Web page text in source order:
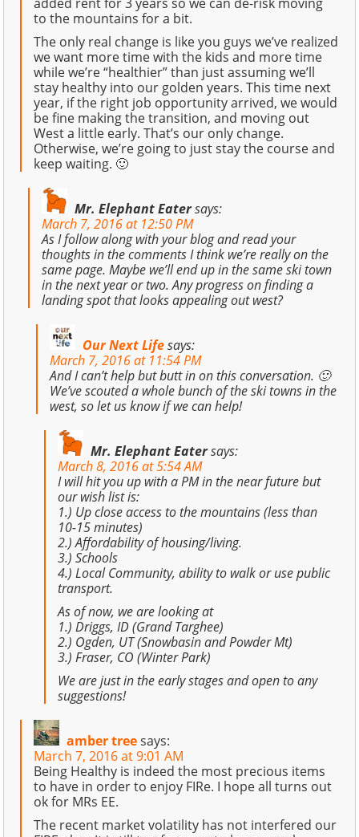
to the mountains for a bit.
The only real change is like you guys we’ve realized
we want more time with the kids and more time
while we’re “healthier” than just assuming we’ll
stay healthy into our golden years. This time next
year, if the right job opportunity arrived, we would
be fine making the transition, and moving out
West a little early. That’s our only change.
Otherwise, we’re going to just stay the course and
keep waiting. 🙂
Mr. Elephant Eatersays:
March 7, 2016 at 12:50 PM
As I follow along with your blog and read your
thoughts in the comments I think we’re really on the
same page. Maybe we’ll end up in the same ski town
in the next year or two. Any progress on finding a
landing spot that looks appealing out west?
Our Next Life says:
March 7, 2016 at 11:54 PM
And I can’t help but butt in on this conversation. 🙂
We’ve scouted a whole bunch of the ski towns in the
west, so let us know if we can help!
Mr. Elephant Eatersays:
March 8, 2016 at 5:54 AM
I will hit you up with a PM in the near future but
our wish list is:
1.) Up close access to the mountains (less than
10-15 minutes)
2.) Affordability of housing/living.
3.) Schools
4.) Local Community, ability to walk or use public
transport.
As of now, we are looking at
1.) Driggs, ID (Grand Targhee)
2.) Ogden, UT (Snowbasin and Powder Mt)
3.) Fraser, CO (Winter Park)
We are just in the early stages and open to any
suggestions!
amber tree says:
March 7, 2016 at 9:01 AM
Being Healthy is indeed the most precious items
to have in order to enjoy FIRe. I hope all turns out
ok for MRs EE.
The recent market volatility has not interfered our